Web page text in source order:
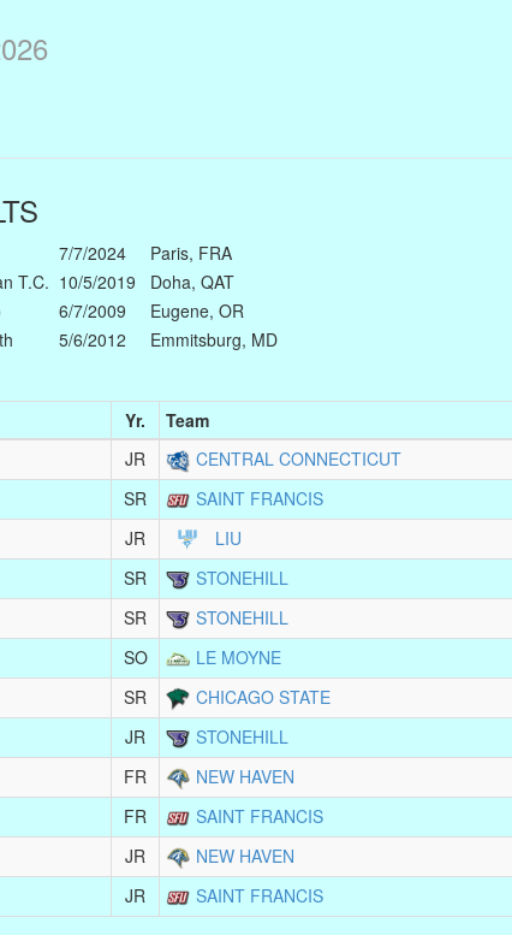
7/7/2024
Paris, FRA
T.C. 10/5/2019
Doha, QAT
6/7/2009
Eugene, OR
5/6/2012 Emmitsburg, MD
Yr. Team
JR CENTRAL CONNECTICUT
SR SAINT FRANCIS
JR LIU
SR STONEHILL
SR STONEHILL
SO LE MOYNE
SR CHICAGO STATE
JR STONEHILL
FR NEW HAVEN
FR SAINT FRANCIS
JR NEW HAVEN
JR SAINT FRANCIS